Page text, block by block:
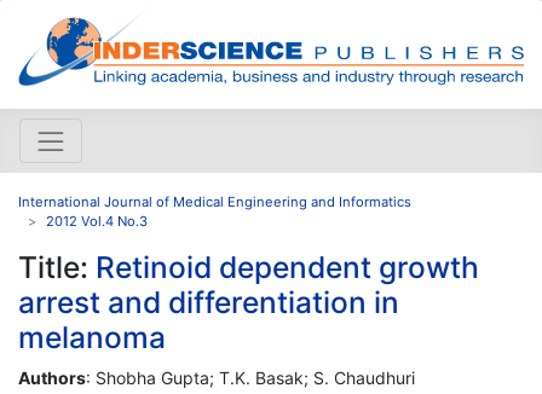
International Journal of Medical Engineering and Informatics
2012 Vol.4 No.3
Title: Retinoid dependent growth
arrest and differentiation in
melanoma
Authors: Shobha Gupta; T.K. Basak; S. Chaudhuri